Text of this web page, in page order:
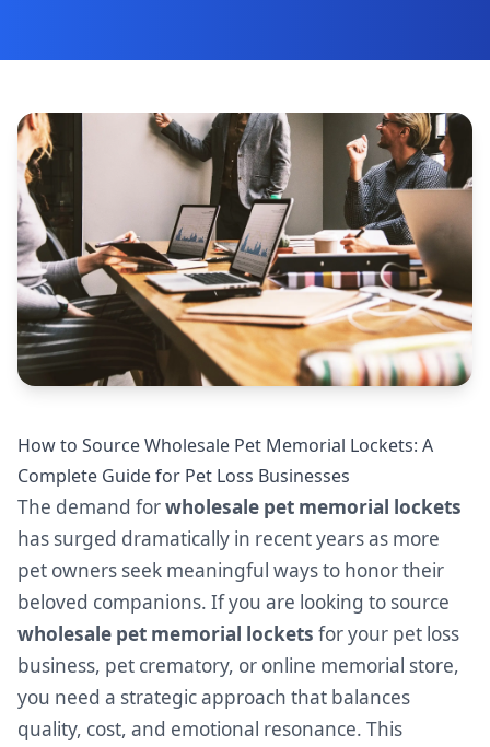
How to Source Wholesale Pet Memorial Lockets: A
Complete Guide for Pet Loss Businesses
The demand forwholesale pet memorial lockets
has surged dramatically in recent years as more
pet owners seek meaningful ways to honor their
beloved companions. If you are looking to source
wholesale pet memorial lockets for your pet loss
business, pet crematory, or online memorial store,
you need a strategic approach that balances
quality, cost, and emotional resonance. This